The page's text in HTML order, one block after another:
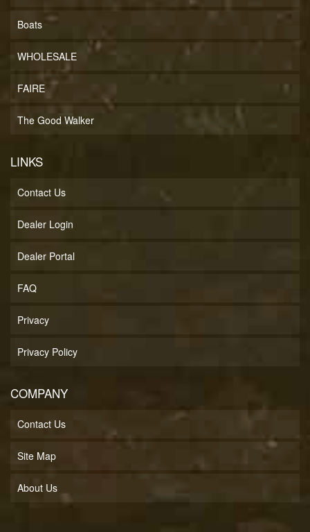
Boats
WHOLESALE
FAIRE
The Good Walker
LINKS
Contact Us
Dealer Login
Dealer Portal
FAQ
Privacy
Privacy Policy
COMPANY
Contact Us
Site Map
About Us